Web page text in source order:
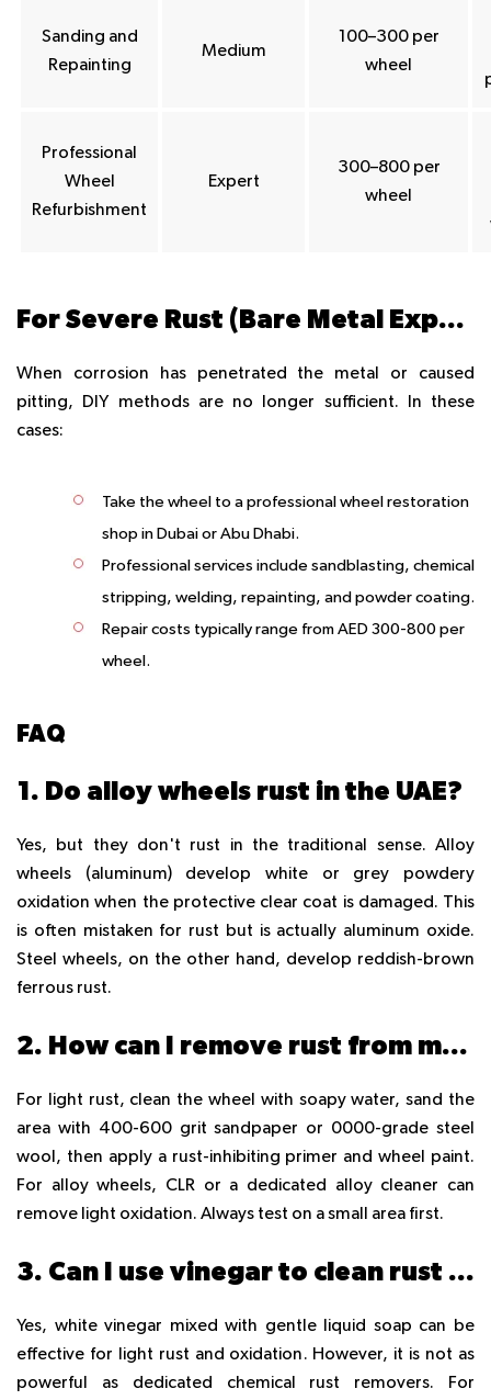
Sanding and
Repainting
Medium
100–300 per
wheel
Professional
Wheel
Refurbishment
Expert
300–800 per
wheel
For Severe Rust (Bare Metal Exposure or Pitting)
When corrosion has penetrated the metal or caused
pitting, DIY methods are no longer sufficient. In these
cases:
Take the wheel to a professional wheel restoration
shop in Dubai or Abu Dhabi.
Professional services include sandblasting, chemical
stripping, welding, repainting, and powder coating.
Repair costs typically range from AED 300-800 per
wheel.
FAQ
1. Do alloy wheels rust in the UAE?
Yes, but they don't rust in the traditional sense. Alloy
wheels (aluminum) develop white or grey powdery
oxidation when the protective clear coat is damaged. This
is often mistaken for rust but is actually aluminum oxide.
Steel wheels, on the other hand, develop reddish-brown
ferrous rust.
2. How can I remove rust from my car rims at home in Dubai?
For light rust, clean the wheel with soapy water, sand the
area with 400-600 grit sandpaper or 0000-grade steel
wool, then apply a rust-inhibiting primer and wheel paint.
For alloy wheels, CLR or a dedicated alloy cleaner can
remove light oxidation. Always test on a small area first.
3. Can I use vinegar to clean rust off alloy wheels?
Yes, white vinegar mixed with gentle liquid soap can be
effective for light rust and oxidation. However, it is not as
powerful as dedicated chemical rust removers. For